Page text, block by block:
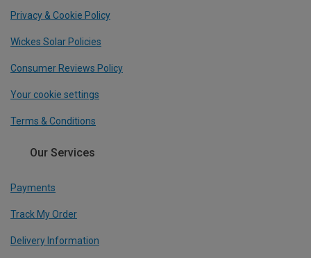
Privacy & Cookie Policy
Wickes Solar Policies
Consumer Reviews Policy
Your cookie settings
Terms & Conditions
Our Services
Payments
Track My Order
Delivery Information